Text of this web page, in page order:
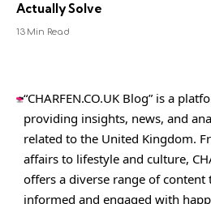
Actually Solve
13 Min Read
“CHARFEN.CO.UK Blog” is a
providing insights, news, and
related to the United Kingdom.
affairs to lifestyle and culture,
offers a diverse range of content
informed and engaged with